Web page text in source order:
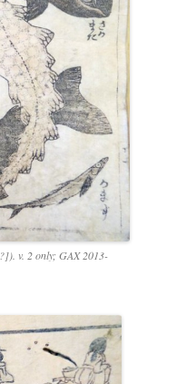
v. 2 only; GAX 2013-